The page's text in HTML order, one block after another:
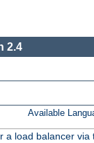
2.4
Available
a load balancer via